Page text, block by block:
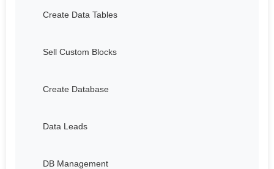
Create Data Tables
Sell Custom Blocks
Create Database
Data Leads
DB Management